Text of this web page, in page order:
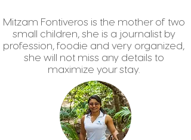
Mitzam Fontiveros is the mother of two
small children, she is a journalist by
profession, foodie and very organized,
she will not miss any details to
maximize your stay.